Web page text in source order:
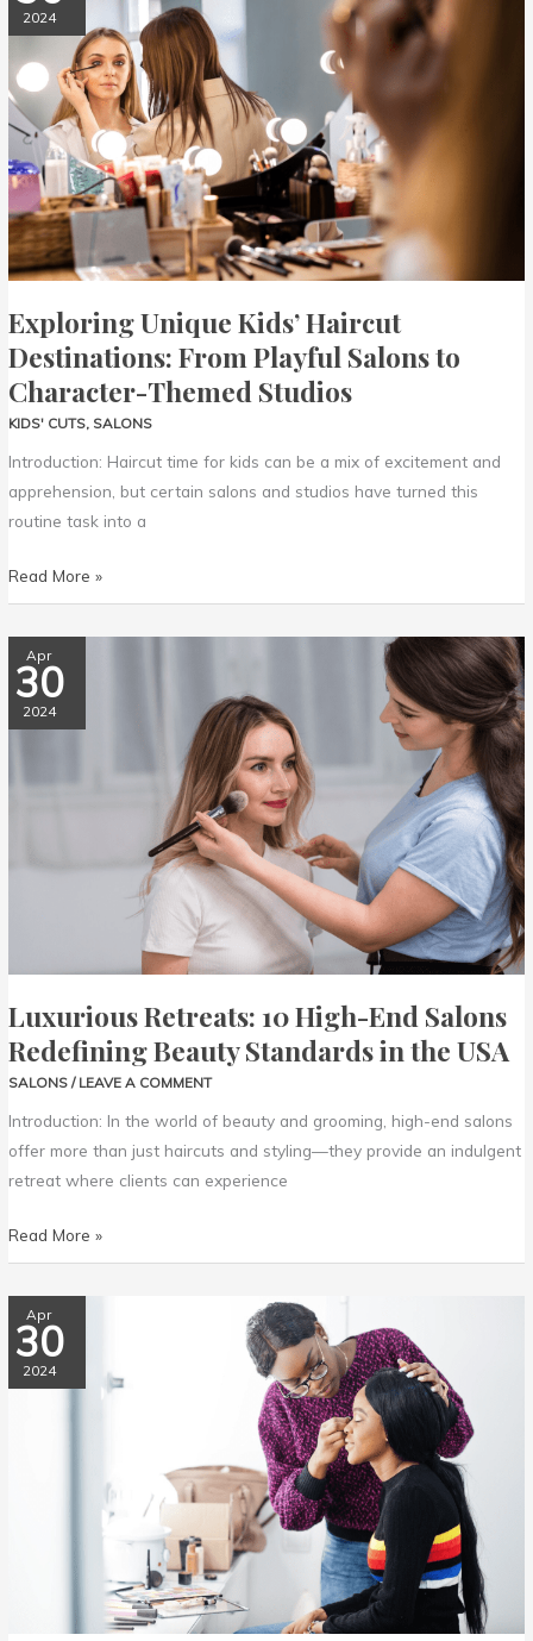
2024
Exploring Unique Kids’ Haircut
Destinations: From Playful Salons to
Character-Themed Studios
KIDS' CUTS, SALONS
Introduction: Haircut time for kids can be a mix of excitement and
apprehension, but certain salons and studios have turned this
routine task into a
Kids’
Haircut
Destinations:
From
Playful
Salons
to
Character-
Themed
Studios
Read More »
Apr
30
2024
Luxurious Retreats: 10 High-End Salons
Redefining Beauty Standards in the USA
SALONS / LEAVE A COMMENT
Introduction: In the world of beauty and grooming, high-end salons
offer more than just haircuts and styling—they provide an indulgent
retreat where clients can experience
Luxurious
Retreats:
10
USA
Read More »
Apr
30
2024
The
Ultimate
Guide